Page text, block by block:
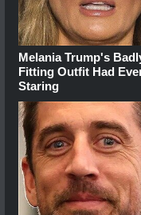
Melania Trump's
Fitting Outfit Had
Staring